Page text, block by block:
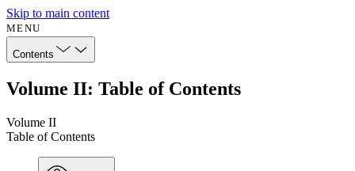
Skip to main content
MENU
Contents
Volume II: Table of Contents
Volume II
Table of Contents